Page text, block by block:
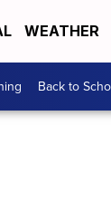
WEATHER
Back to